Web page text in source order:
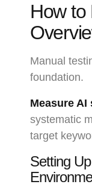
How to
Manual
foundation.
Measure
systematic
target
Setting